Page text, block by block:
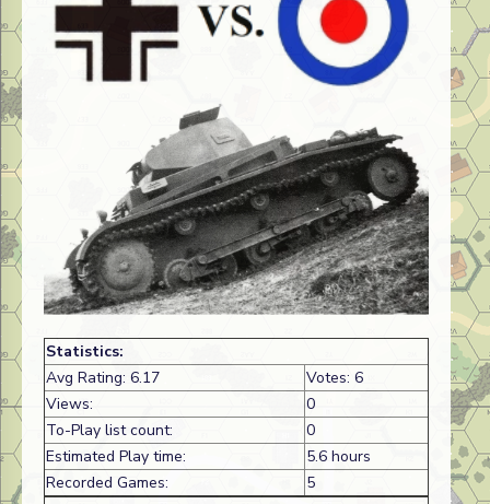
Statistics:
Avg Rating: 6.17
Votes: 6
Views:
0
To-Play list count:
0
Estimated Play time:
5.6 hours
Recorded Games:
5